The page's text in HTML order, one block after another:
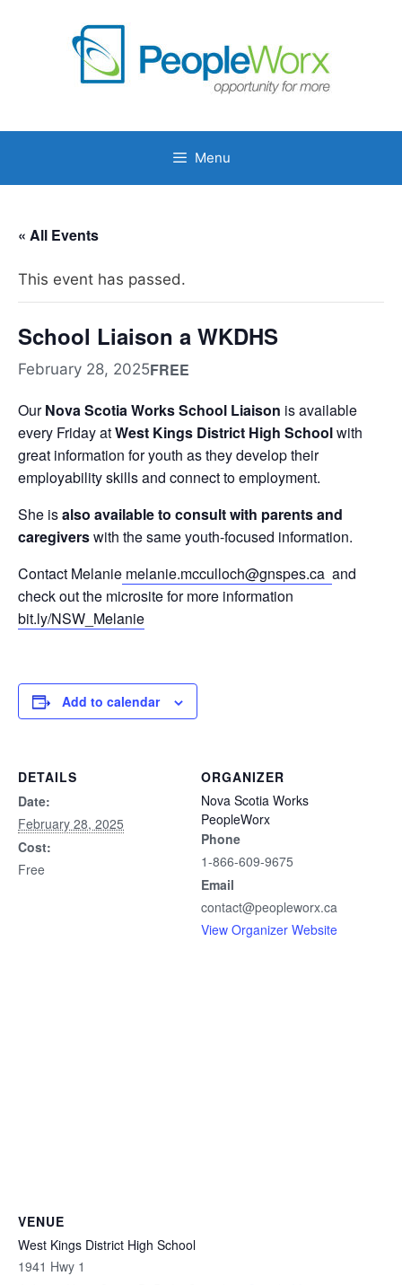
Menu
« All Events
This event has passed.
School Liaison a WKDHS
February 28, 2025FREE
OurNova Scotia Works School Liaison is available
every Friday atWest Kings District High Schoolwith
great information for youth as they develop their
employability skills and connect to employment.
She isalso available to consult with parents and
caregiverswith the same youth-focused information.
Contact Melanie melanie.mcculloch@gnspes.ca and
check out the microsite for more information
bit.ly/NSW_Melanie
Add to calendar
DETAILS
Date:
February 28, 2025
Cost:
Free
ORGANIZER
Nova Scotia Works
PeopleWorx
Phone
1-866-609-9675
Email
contact@peopleworx.ca
View Organizer Website
VENUE
West Kings District High School
1941 Hwy 1